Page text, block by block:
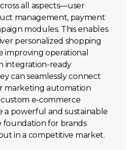
all aspects—user
management, payment
modules. This enables
personalized shopping
improving operational
integration-ready
can seamlessly connect
marketing automation
custom e-commerce
a powerful and sustainable
foundation for brands
in a competitive market.